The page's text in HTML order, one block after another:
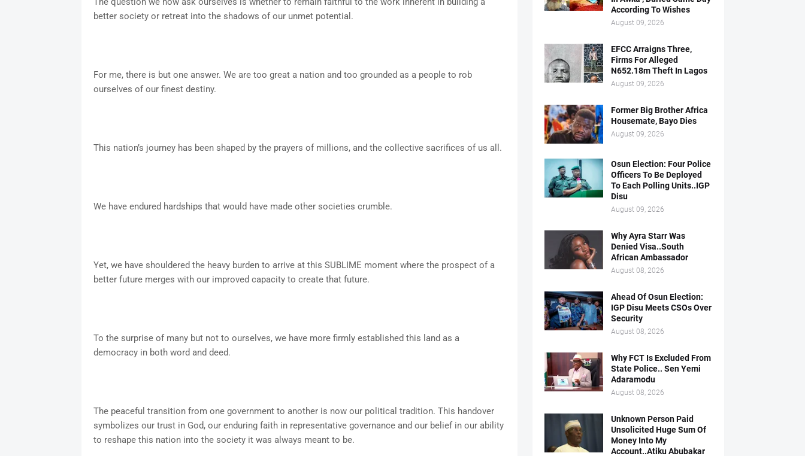
better society or retreat into the shadows of our unmet potential.
For me, there is but one answer. We are too great a nation and too grounded as a people to rob
ourselves of our finest destiny.
This nation’s journey has been shaped by the prayers of millions, and the collective sacrifices of us all.
We have endured hardships that would have made other societies crumble.
Yet, we have shouldered the heavy burden to arrive at this SUBLIME moment where the prospect of a
better future merges with our improved capacity to create that future.
To the surprise of many but not to ourselves, we have more firmly established this land as a
democracy in both word and deed.
The peaceful transition from one government to another is now our political tradition. This handover
symbolizes our trust in God, our enduring faith in representative governance and our belief in our ability
to reshape this nation into the society it was always meant to be.
According To Wishes
August 09, 2026
EFCC Arraigns Three,
Firms For Alleged
N652.18m Theft In Lagos
August 09, 2026
Former Big Brother Africa
Housemate, Bayo Dies
August 09, 2026
Osun Election: Four Police
Officers To Be Deployed
To Each Polling Units..IGP
Disu
August 09, 2026
Why Ayra Starr Was
Denied Visa..South
African Ambassador
August 08, 2026
Ahead Of Osun Election:
IGP Disu Meets CSOs Over
Security
August 08, 2026
Why FCT Is Excluded From
State Police.. Sen Yemi
Adaramodu
August 08, 2026
Unknown Person Paid
Unsolicited Huge Sum Of
Money Into My
Account..Atiku Abubakar